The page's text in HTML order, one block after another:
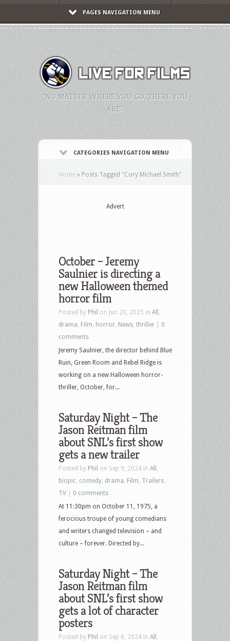
PAGES NAVIGATION MENU
"NO MATTER WHERE YOU GO, THERE YOU
ARE."
CATEGORIES NAVIGATION MENU
Home » Posts Tagged "Cory Michael Smith"
Advert
October – Jeremy
Saulnier is directing a
new Halloween themed
horror film
Posted by Phil on Jun 20, 2025 in All
drama Film horror News thriller
0
comments
Jeremy Saulnier, the director behind Blue
Ruin, Green Room and Rebel Ridge is
working on a new Halloween horror-
thriller, October, for...
Saturday Night – The
Jason Reitman film
about SNL’s first show
gets a new trailer
Posted by Phil on Sep 9, 2024 in All
biopic comedy drama Film Trailers
TV
0 comments
At 11:30pm on October 11, 1975, a
ferocious troupe of young comedians
and writers changed television – and
culture – forever. Directed by...
Saturday Night – The
Jason Reitman film
about SNL’s first show
gets a lot of character
posters
Posted by Phil on Sep 6, 2024 in All